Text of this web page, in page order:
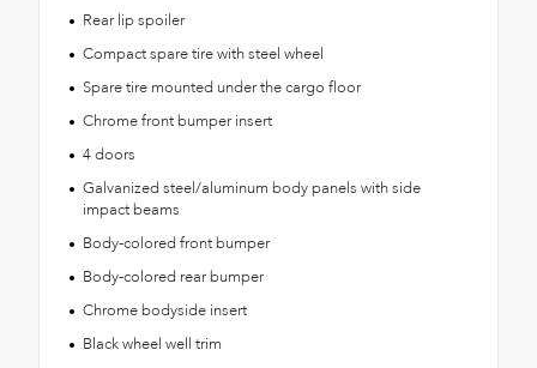
Rear lip spoiler
Compact spare tire with steel wheel
Spare tire mounted under the cargo floor
Chrome front bumper insert
4 doors
Galvanized steel/aluminum body panels with side
impact beams
Body-colored front bumper
Body-colored rear bumper
Chrome bodyside insert
Black wheel well trim